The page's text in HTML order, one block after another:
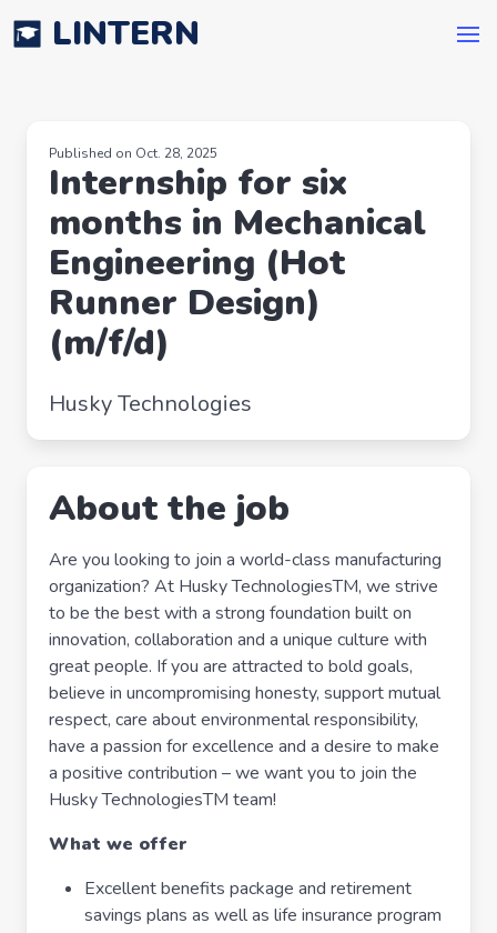
LINTERN
Published on Oct. 28, 2025
Internship for six
months in Mechanical
Engineering (Hot
Runner Design)
(m/f/d)
Husky Technologies
About the job
Are you looking to join a world-class manufacturing
organization? At Husky TechnologiesTM, we strive
to be the best with a strong foundation built on
innovation, collaboration and a unique culture with
great people. If you are attracted to bold goals,
believe in uncompromising honesty, support mutual
respect, care about environmental responsibility,
have a passion for excellence and a desire to make
a positive contribution – we want you to join the
Husky TechnologiesTM team!
What we offer
Excellent benefits package and retirement
savings plans as well as life insurance program